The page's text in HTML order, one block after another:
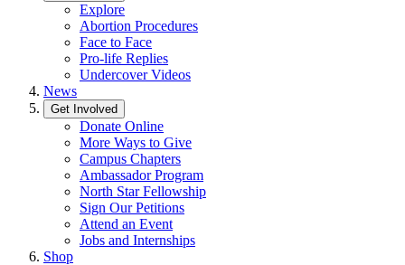
Explore
Abortion Procedures
Face to Face
Pro-life Replies
Undercover Videos
News
Get Involved
Donate Online
More Ways to Give
Campus Chapters
Ambassador Program
North Star Fellowship
Sign Our Petitions
Attend an Event
Jobs and Internships
Shop